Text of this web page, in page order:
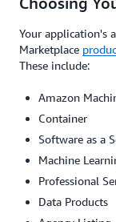
Your application's
Marketplace
These include:
Amazon
Container
Software as a
Machine
Professional
Data Products